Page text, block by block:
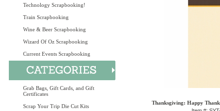
Technology Scrapbooking!
Train Scrapbooking
Wine & Beer Scrapbooking
Wizard Of Oz Scrapbooking
Current Events Scrapbooking
Grab Bags, Gift Cards, and Gift
Certificates
Scrap Your Trip Die Cut Kits
Thanksgiving: Happy